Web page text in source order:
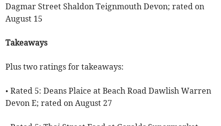
Dagmar Street Shaldon Teignmouth Devon; rated on
August 15
Takeaways
Plus two ratings for takeaways:
• Rated 5: Deans Plaice at Beach Road Dawlish Warren
Devon E; rated on August 27